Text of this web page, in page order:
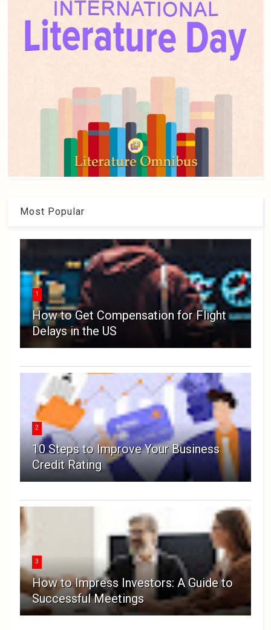
Most Popular
1
How to Get Compensation for Flight
Delays in the US
2
10 Steps to Improve Your Business
Credit Rating
3
How to Impress Investors: A Guide to
Successful Meetings